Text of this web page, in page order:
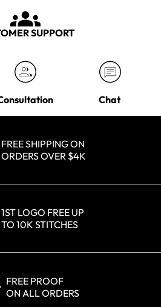
SUPPORT
Chat
FREE SHIPPING ON
ORDERS OVER $4K
1ST LOGO FREE UP
TO 10K STITCHES
FREE PROOF
ON ALL ORDERS